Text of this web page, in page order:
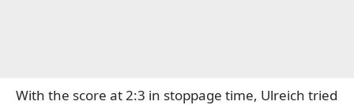
With the score at 2:3 in stoppage time, Ulreich tried